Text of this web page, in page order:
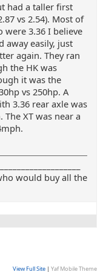
had a taller first
vs 2.54). Most of
were 3.36 I believe
away easily, just
again. They ran
the HK was
it was the
vs 250hp. A
3.36 rear axle was
XT was near a
would buy all the
View Full Site | Yaf Mobile Theme